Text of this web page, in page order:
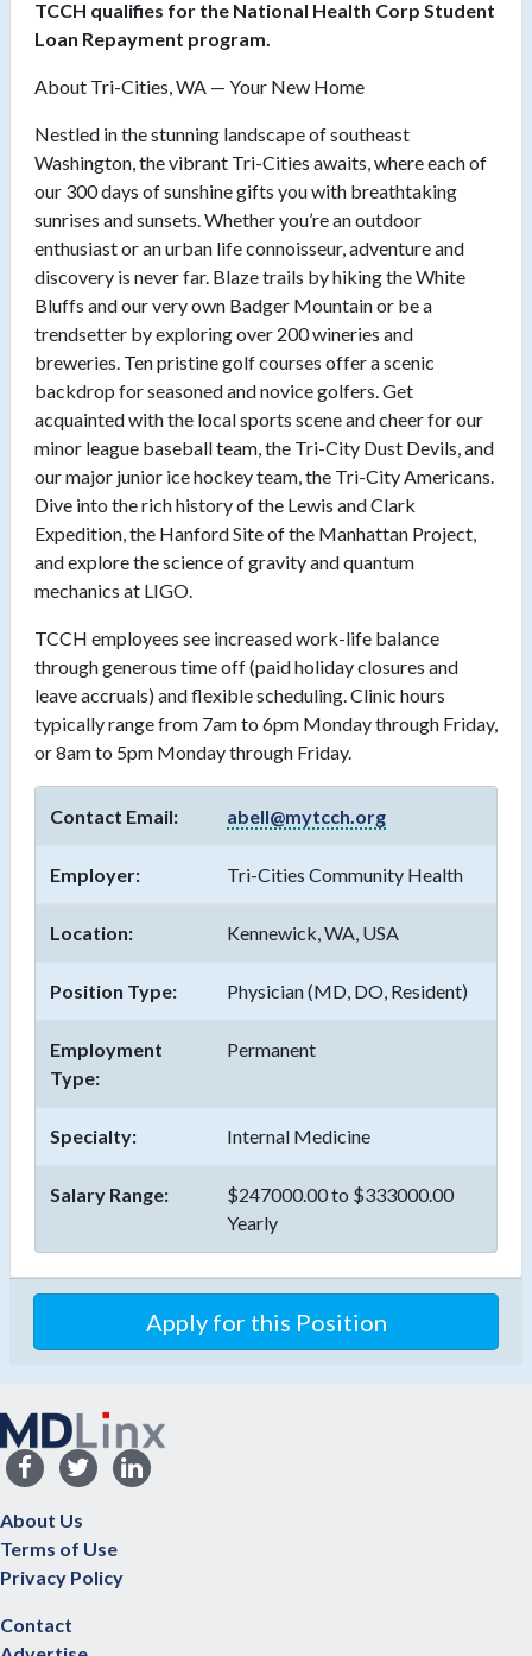
TCCH qualifies for the National Health Corp Student
Loan Repayment program.
About Tri-Cities, WA — Your New Home
Nestled in the stunning landscape of southeast
Washington, the vibrant Tri-Cities awaits, where each of
our 300 days of sunshine gifts you with breathtaking
sunrises and sunsets. Whether you’re an outdoor
enthusiast or an urban life connoisseur, adventure and
discovery is never far. Blaze trails by hiking the White
Bluffs and our very own Badger Mountain or be a
trendsetter by exploring over 200 wineries and
breweries. Ten pristine golf courses offer a scenic
backdrop for seasoned and novice golfers. Get
acquainted with the local sports scene and cheer for our
minor league baseball team, the Tri-City Dust Devils, and
our major junior ice hockey team, the Tri-City Americans.
Dive into the rich history of the Lewis and Clark
Expedition, the Hanford Site of the Manhattan Project,
and explore the science of gravity and quantum
mechanics at LIGO.
TCCH employees see increased work-life balance
through generous time off (paid holiday closures and
leave accruals) and flexible scheduling. Clinic hours
typically range from 7am to 6pm Monday through Friday,
or 8am to 5pm Monday through Friday.
Contact Email: abell@mytcch.org
Employer: Tri-Cities Community Health
Location: Kennewick, WA, USA
Position Type: Physician (MD, DO, Resident)
Employment
Type:
Permanent
Specialty: Internal Medicine
Salary Range:
$247000.00 to $333000.00
Yearly
Apply for this Position
About Us
Terms of Use
Privacy Policy
Contact